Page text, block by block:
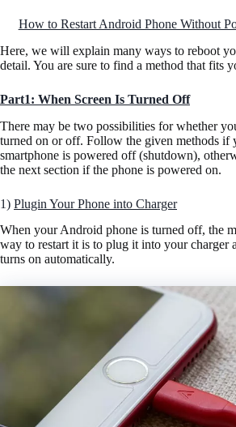
How to Restart Android Phone Without
Here, we will explain many ways to reboot
detail. You are sure to find a method that fits
Part1: When Screen Is Turned Off
There may be two possibilities for whether
turned on or off. Follow the given methods if
smartphone is powered off (shutdown),
the next section if the phone is powered on.
1) Plugin Your Phone into Charger
When your Android phone is turned off, the
way to restart it is to plug it into your charger
turns on automatically.